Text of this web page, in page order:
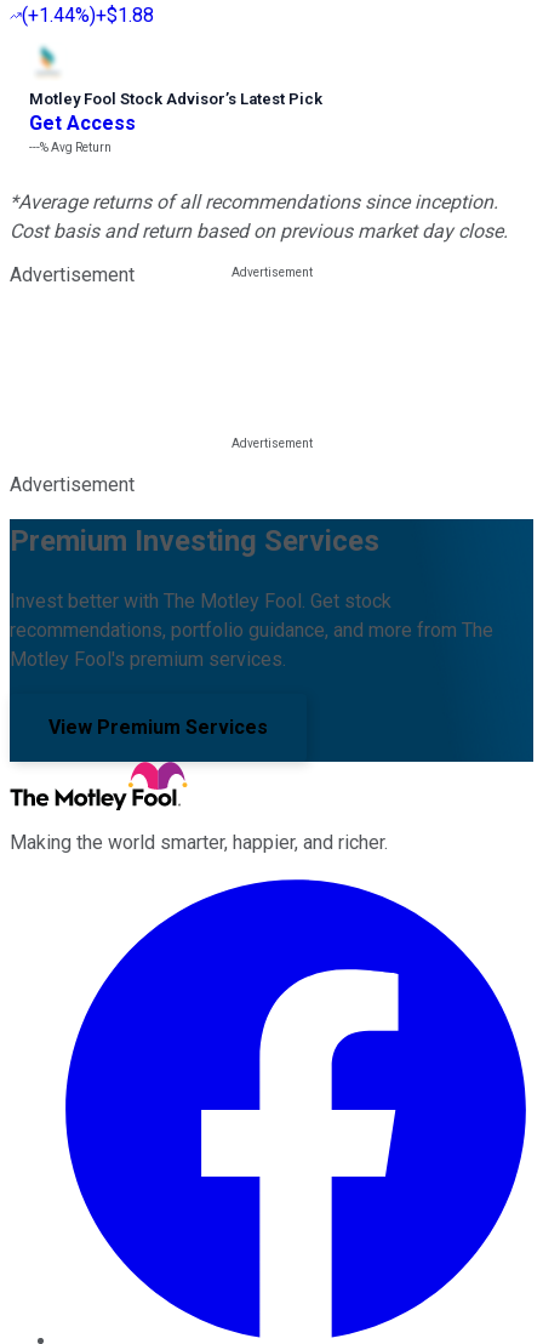
(+1.44%)+$1.88
Motley Fool Stock Advisor’s Latest Pick
Get Access
---%Avg Return
*Average returns of all recommendations since inception.
Cost basis and return based on previous market day close.
Advertisement
Advertisement
Premium Investing Services
Invest better with The Motley Fool. Get stock
recommendations, portfolio guidance, and more from The
Motley Fool's premium services.
View Premium Services
Making the world smarter, happier, and richer.